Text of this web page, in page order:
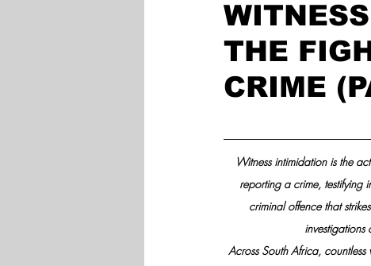
THE
CRIME
Witness intimidation is the
reporting a crime, testifying
criminal offence that
Across South Africa,